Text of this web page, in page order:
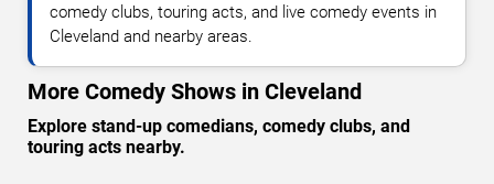
comedy clubs, touring acts, and live comedy events in
Cleveland and nearby areas.
More Comedy Shows in Cleveland
Explore stand-up comedians, comedy clubs, and
touring acts nearby.